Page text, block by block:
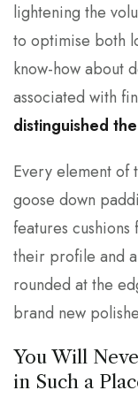
lightening the
to optimise both
know-how about
associated with
distinguished
Every element of
goose down
features
their profile and
rounded at the
brand new
You Will
in Such a